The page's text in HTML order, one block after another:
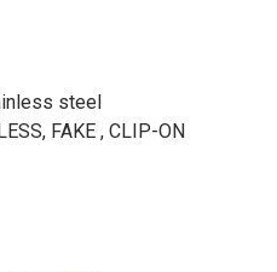
steel
FAKE , CLIP-ON